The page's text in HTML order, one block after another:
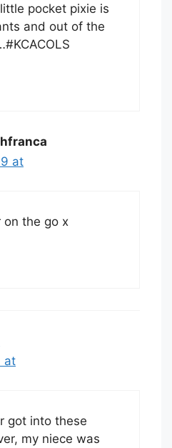
pocket pixie is
and out of the
at
on the go x
at
got into these
my niece was